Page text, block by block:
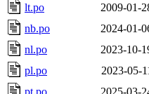
lt.po
2009-01-
nb.po
2024-01-
nl.po
2023-10-
pl.po
2023-05-
pt.po
2025-03-